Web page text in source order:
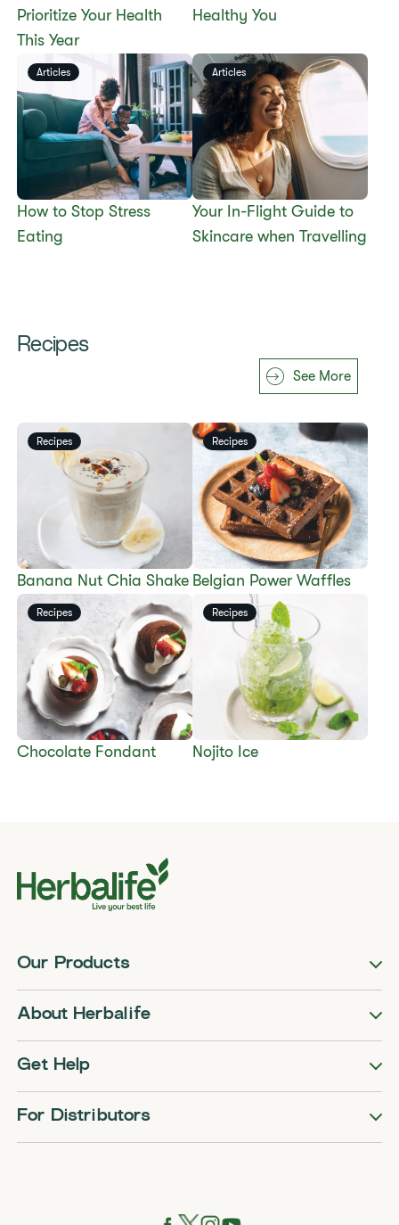
Prioritize Your Health
This Year
Healthy You​
​​How to Stop Stress
Eating​
Articles
​​Your In-Flight Guide to
Skincare when Travelling​
Articles
Recipes
See More
​​Banana Nut Chia Shake​
Recipes
​​Belgian Power Waffles​
Recipes
​​Chocolate Fondant​
Recipes
​​Nojito Ice​
Recipes
Our Products
About Herbalife
Get Help
For Distributors